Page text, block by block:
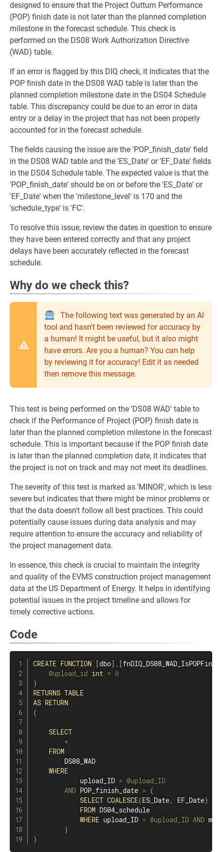
designed to ensure that the Project Outturn Performance
(POP) finish date is not later than the planned completion
milestone in the forecast schedule. This check is
performed on the DS08 Work Authorization Directive
(WAD) table.
If an error is flagged by this DIQ check, it indicates that the
POP finish date in the DS08 WAD table is later than the
planned completion milestone date in the DS04 Schedule
table. This discrepancy could be due to an error in data
entry or a delay in the project that has not been properly
accounted for in the forecast schedule.
The fields causing the issue are the 'POP_finish_date' field
in the DS08 WAD table and the 'ES_Date' or 'EF_Date' fields
in the DS04 Schedule table. The expected value is that the
'POP_finish_date' should be on or before the 'ES_Date' or
'EF_Date' when the 'milestone_level' is 170 and the
'schedule_type' is 'FC'.
To resolve this issue, review the dates in question to ensure
they have been entered correctly and that any project
delays have been accurately reflected in the forecast
schedule.
Why do we check this?
The following text was generated by an AI
tool and hasn't been reviewed for accuracy by
a human! It might be useful, but it also might
have errors. Are you a human? You can help
by reviewing it for accuracy! Edit it as needed
then remove this message.
This test is being performed on the 'DS08 WAD' table to
check if the Performance of Project (POP) finish date is
later than the planned completion milestone in the forecast
schedule. This is important because if the POP finish date
is later than the planned completion date, it indicates that
the project is not on track and may not meet its deadlines.
The severity of this test is marked as 'MINOR', which is less
severe but indicates that there might be minor problems or
that the data doesn't follow all best practices. This could
potentially cause issues during data analysis and may
require attention to ensure the accuracy and reliability of
the project management data.
In essence, this check is crucial to maintain the integrity
and quality of the EVMS construction project management
data at the US Department of Energy. It helps in identifying
potential issues in the project timeline and allows for
timely corrective actions.
Code
CREATE FUNCTION [dbo] . [
@upload_id int = 0
)
RETURNS TABLE
AS RETURN
(
SELECT
*
FROM
        DS08_WAD
WHERE
            upload_ID
= @upload_ID
AND POP_finish_date > (
SELECT COALESCE(ES_Date, EF_Date)
FROM DS04_schedule
WHERE upload_ID = @upload_ID AND
)
)